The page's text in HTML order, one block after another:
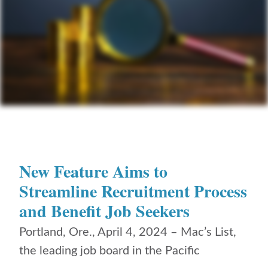
New Feature Aims to
Streamline Recruitment Process
and Benefit Job Seekers
Portland, Ore., April 4, 2024 – Mac’s List,
the leading job board in the Pacific